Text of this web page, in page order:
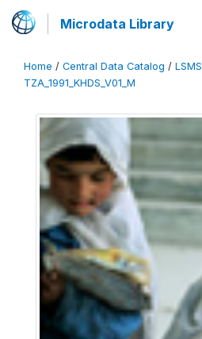
Microdata Library
Home / Central Data Catalog / LSMS
TZA_1991_KHDS_V01_M